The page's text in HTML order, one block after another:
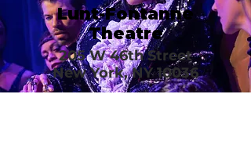
Lunt-Fontanne
Theatre
205 W 46th Street
New York, NY 10036